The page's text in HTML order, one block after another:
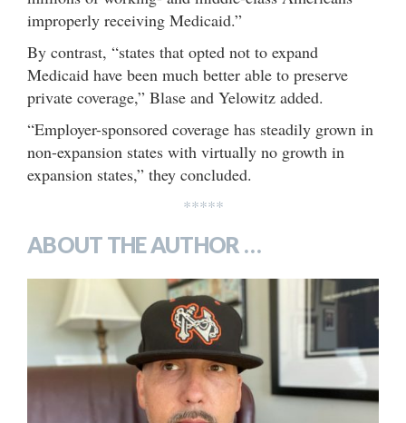
improperly receiving Medicaid.”
By contrast, “states that opted not to expand
Medicaid have been much better able to preserve
private coverage,” Blase and Yelowitz added.
“Employer-sponsored coverage has steadily grown in
non-expansion states with virtually no growth in
expansion states,” they concluded.
*****
ABOUT THE AUTHOR …